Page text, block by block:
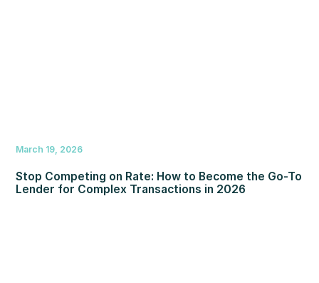
March 19, 2026
Stop Competing on Rate: How to Become the Go-To
Lender for Complex Transactions in 2026